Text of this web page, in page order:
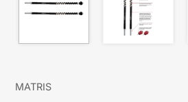
MATRIS